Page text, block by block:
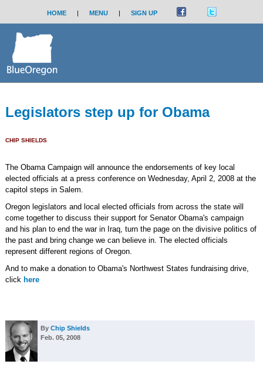
HOME | MENU | SIGN UP
Legislators step up for Obama
CHIP SHIELDS
The Obama Campaign will announce the endorsements of key local
elected officials at a press conference on Wednesday, April 2, 2008 at the
capitol steps in Salem.
Oregon legislators and local elected officials from across the state will
come together to discuss their support for Senator Obama's campaign
and his plan to end the war in Iraq, turn the page on the divisive politics of
the past and bring change we can believe in. The elected officials
represent different regions of Oregon.
And to make a donation to Obama's Northwest States fundraising drive,
click here
By Chip Shields
Feb. 05, 2008